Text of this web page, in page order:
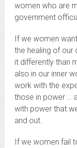
women who are
government
If we women
the healing of our
it differently than
also in our inner
work with the
those in power …
with power that
and out.
If we women fail